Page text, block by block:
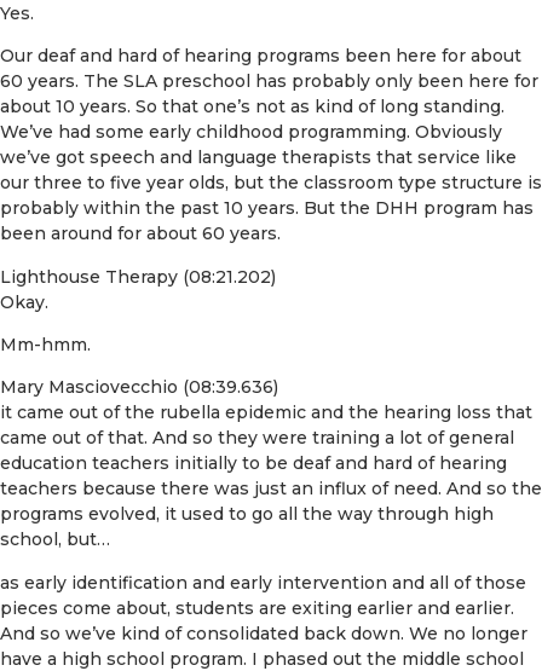
Yes.
Our deaf and hard of hearing programs been here for about
60 years. The SLA preschool has probably only been here for
about 10 years. So that one’s not as kind of long standing.
We’ve had some early childhood programming. Obviously
we’ve got speech and language therapists that service like
our three to five year olds, but the classroom type structure is
probably within the past 10 years. But the DHH program has
been around for about 60 years.
Lighthouse Therapy (08:21.202)
Okay.
Mm-hmm.
Mary Masciovecchio (08:39.636)
it came out of the rubella epidemic and the hearing loss that
came out of that. And so they were training a lot of general
education teachers initially to be deaf and hard of hearing
teachers because there was just an influx of need. And so the
programs evolved, it used to go all the way through high
school, but…
as early identification and early intervention and all of those
pieces come about, students are exiting earlier and earlier.
And so we’ve kind of consolidated back down. We no longer
have a high school program. I phased out the middle school